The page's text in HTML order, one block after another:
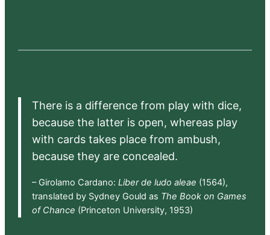
There is a difference from play with dice,
because the latter is open, whereas play
with cards takes place from ambush,
because they are concealed.
– Girolamo Cardano: Liber de ludo aleae (1564),
translated by Sydney Gould as The Book on Games
of Chance (Princeton University, 1953)